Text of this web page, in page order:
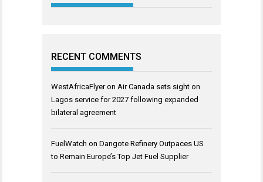
RECENT COMMENTS
WestAfricaFlyeron Air Canada sets sight on
Lagos service for 2027 following expanded
bilateral agreement
FuelWatch on Dangote Refinery Outpaces US
to Remain Europe’s Top Jet Fuel Supplier